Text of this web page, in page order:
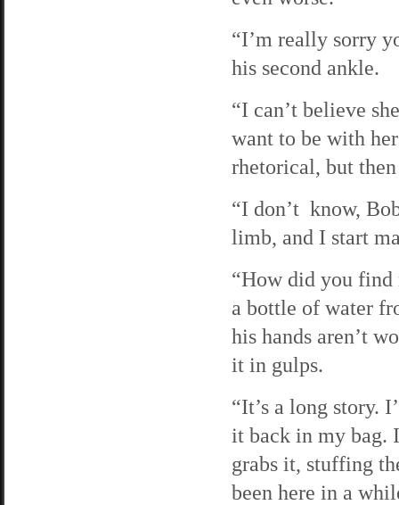
“I’m really sorry
his second ankle.
“I can’t believe
want to be with
rhetorical, but
“I don’t know,
limb, and I start
“How did you find
a bottle of water
his hands aren’t
it in gulps.
“It’s a long story.
it back in my bag.
grabs it, stuffing
been here in a